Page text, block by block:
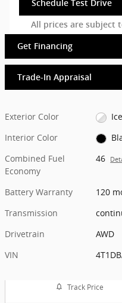
Schedule Test Drive
All prices are subject
Get Financing
Trade-In Appraisal
Exterior Color
Interior Color
Combined Fuel
Economy
46
Battery Warranty
120
Transmission
Drivetrain
AWD
VIN
Track Price